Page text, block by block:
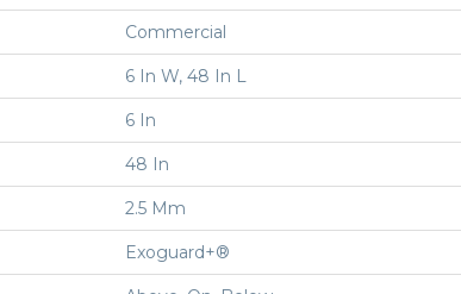
Commercial
6 In W, 48 In L
6 In
48 In
2.5 Mm
Exoguard+®